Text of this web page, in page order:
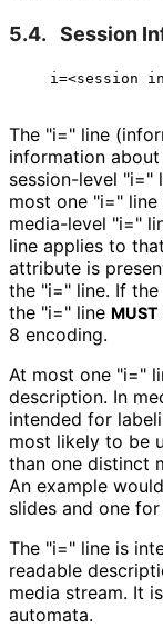
5.4. Session
The "i=" line
information
session-level "i="
most one "i="
media-level "i="
line applies to
attribute is
the "i=" line. If
the "i=" line MUST
8 encoding.
At most one "i="
description. In
intended for
most likely to be
than one distinct
An example
slides and one
The "i=" line is
readable
media stream. It
automata.